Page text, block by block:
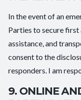
In the event of an
Parties to secure first
assistance, and
consent to the
responders. I am
9. ONLINE